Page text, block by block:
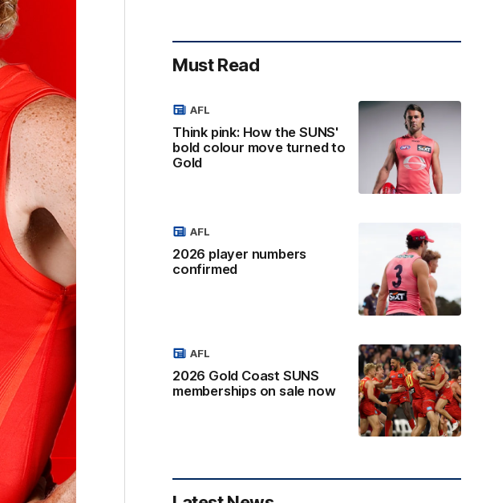
Must Read
Think pink: How the SUNS'
bold colour move turned to
Gold
AFL
2026 player numbers
confirmed
AFL
2026 Gold Coast SUNS
memberships on sale now
AFL